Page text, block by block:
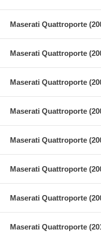
Maserati Quattroporte
Maserati Quattroporte
Maserati Quattroporte
Maserati Quattroporte
Maserati Quattroporte
Maserati Quattroporte
Maserati Quattroporte
Maserati Quattroporte